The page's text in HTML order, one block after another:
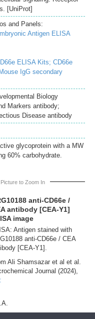
[UniProt]
and Panels:
Antigen ELISA
ELISA Kits; CD66e
IgG secondary
Biology
Markers antibody;
Disease antibody
glycoprotein with a MW
60% carbohydrate.
to Zoom In
anti-CD66e /
antibody [CEA-Y1]
image
Antigen stained with
anti-CD66e / CEA
[CEA-Y1].
Ali Shamsazar et al et al.
Journal (2024),